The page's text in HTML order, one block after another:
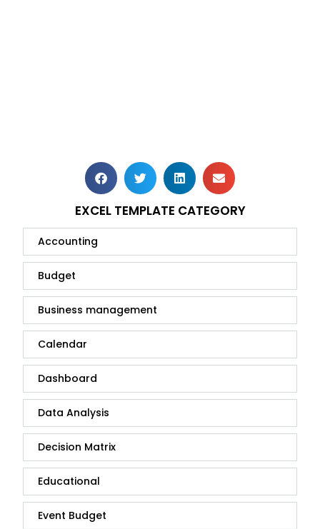
EXCEL TEMPLATE CATEGORY
Accounting
Budget
Business management
Calendar
Dashboard
Data Analysis
Decision Matrix
Educational
Event Budget